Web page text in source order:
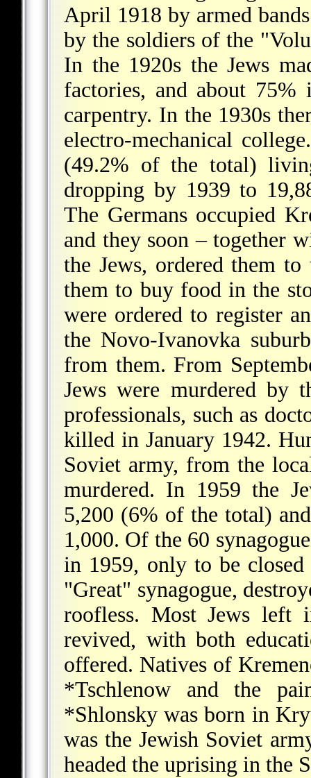
April 1918 by armed
by the soldiers of the
In the 1920s the Jews
factories, and about 75%
carpentry. In the 1930s
electro-mechanical
(49.2% of the total)
dropping by 1939 to
The Germans occupied
and they soon – together
the Jews, ordered them
them to buy food in the
were ordered to register
the Novo-Ivanovka
from them. From
Jews were murdered by
professionals, such as
killed in January 1942.
Soviet army, from the
murdered. In 1959 the
5,200 (6% of the total)
1,000. Of the 60
in 1959, only to be
"Great" synagogue,
roofless. Most Jews left
revived, with both
offered. Natives of
*Tschlenow and the
*Shlonsky was born in
was the Jewish Soviet
headed the uprising in the